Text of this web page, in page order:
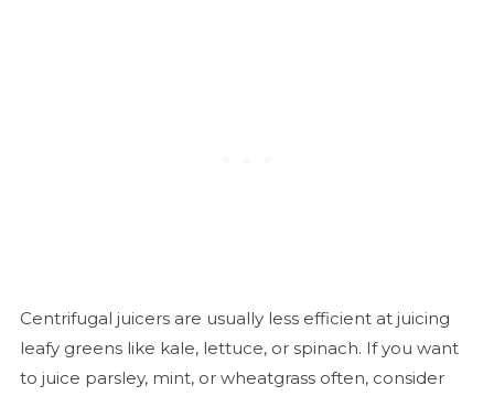
Centrifugal juicers are usually less efficient at juicing
leafy greens like kale, lettuce, or spinach. If you want
to juice parsley, mint, or wheatgrass often, consider